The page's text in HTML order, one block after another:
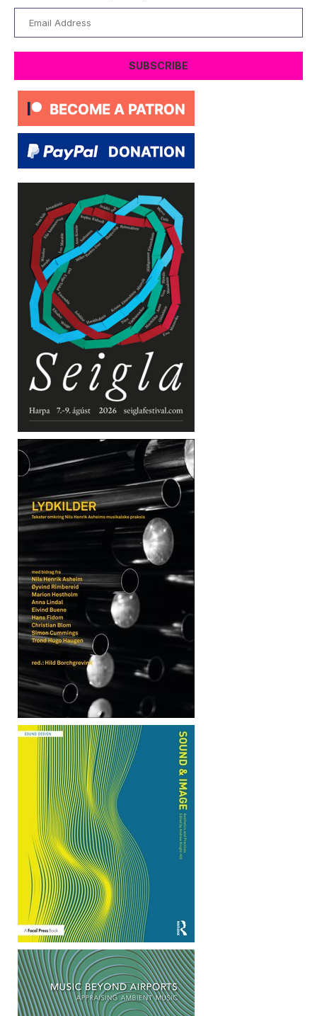
Address
SUBSCRIBE